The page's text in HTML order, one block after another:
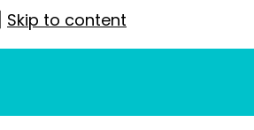
Skip to content